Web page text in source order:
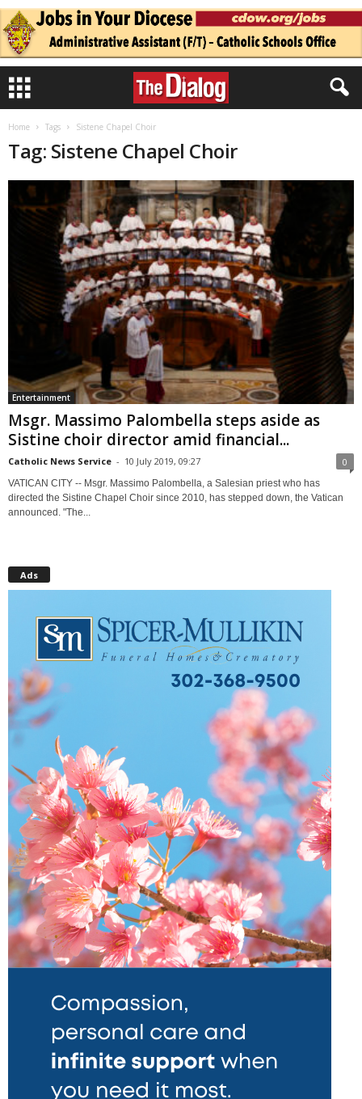
Home Tags Sistene Chapel Choir
Tag: Sistene Chapel Choir
Entertainment
Msgr. Massimo Palombella steps aside as
Sistine choir director amid financial...
Catholic News Service - 10 July 2019, 09:27 0
VATICAN CITY -- Msgr. Massimo Palombella, a Salesian priest who has
directed the Sistine Chapel Choir since 2010, has stepped down, the Vatican
announced. "The...
Ads